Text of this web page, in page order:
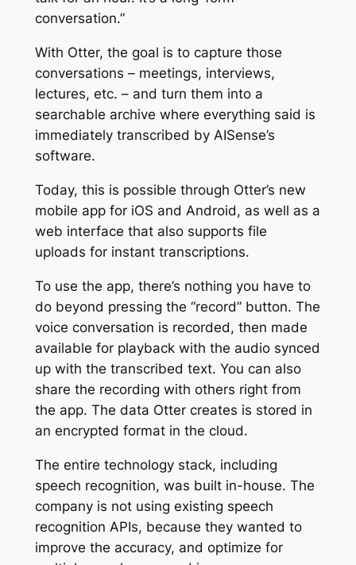
conversation.”
With Otter, the goal is to capture those
conversations – meetings, interviews,
lectures, etc. – and turn them into a
searchable archive where everything said is
immediately transcribed by AISense’s
software.
Today, this is possible through Otter’s new
mobile app for iOS and Android, as well as a
web interface that also supports file
uploads for instant transcriptions.
To use the app, there’s nothing you have to
do beyond pressing the “record” button. The
voice conversation is recorded, then made
available for playback with the audio synced
up with the transcribed text. You can also
share the recording with others right from
the app. The data Otter creates is stored in
an encrypted format in the cloud.
The entire technology stack, including
speech recognition, was built in-house. The
company is not using existing speech
recognition APIs, because they wanted to
improve the accuracy, and optimize for